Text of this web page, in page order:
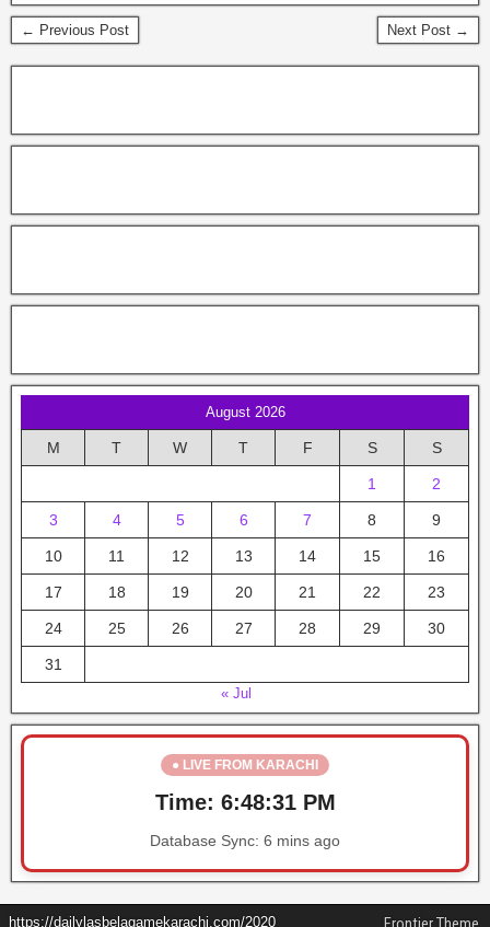
← Previous Post Next Post →
August 2026
M T W T F S S
1 2
3 4 5 6 7 8 9
10 11 12 13 14 15 16
17 18 19 20 21 22 23
24 25 26 27 28 29 30
31
« Jul
● LIVE FROM KARACHI
Time: 6:48:32 PM
Database Sync: 6 mins ago
https://dailylasbelagamekarachi.com/2020